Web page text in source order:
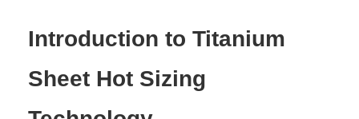
Introduction to Titanium
Sheet Hot Sizing